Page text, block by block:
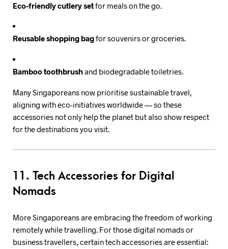
Eco-friendly cutlery setfor meals on the go.
Reusable shopping bagfor souvenirs or groceries.
Bamboo toothbrushand biodegradable toiletries.
Many Singaporeans now prioritise sustainable travel,
aligning with eco-initiatives worldwide — so these
accessories not only help the planet but also show respect
for the destinations you visit.
11. Tech Accessories for Digital
Nomads
More Singaporeans are embracing the freedom of working
remotely while travelling. For those digital nomads or
business travellers, certain tech accessories are essential: